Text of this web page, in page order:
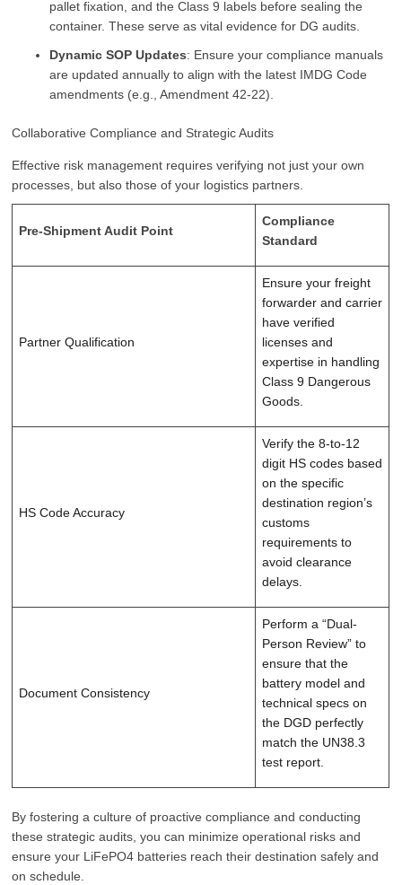
pallet fixation, and the Class 9 labels before sealing the
container. These serve as vital evidence for DG audits.
Dynamic SOP Updates: Ensure your compliance manuals
are updated annually to align with the latest IMDG Code
amendments (e.g., Amendment 42-22).
Collaborative Compliance and Strategic Audits
Effective risk management requires verifying not just your own
processes, but also those of your logistics partners.
Pre-Shipment Audit Point
Compliance
Standard
Partner Qualification
Ensure your freight
forwarder and carrier
have verified
licenses and
expertise in handling
Class 9 Dangerous
Goods.
HS Code Accuracy
Verify the 8-to-12
digit HS codes based
on the specific
destination region’s
customs
requirements to
avoid clearance
delays.
Document Consistency
Perform a “Dual-
Person Review” to
ensure that the
battery model and
technical specs on
the DGD perfectly
match the UN38.3
test report.
By fostering a culture of proactive compliance and conducting
these strategic audits, you can minimize operational risks and
ensure your LiFePO4 batteries reach their destination safely and
on schedule.